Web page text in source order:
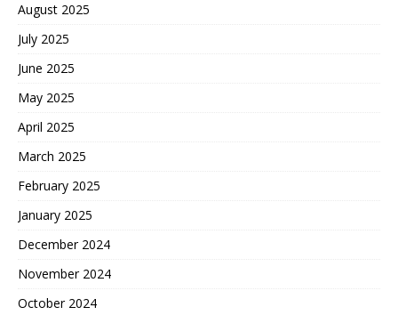
August 2025
July 2025
June 2025
May 2025
April 2025
March 2025
February 2025
January 2025
December 2024
November 2024
October 2024